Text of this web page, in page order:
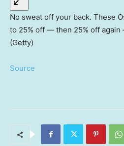
No sweat off your back. These
to 25% off — then 25% off again
(Getty)
Source